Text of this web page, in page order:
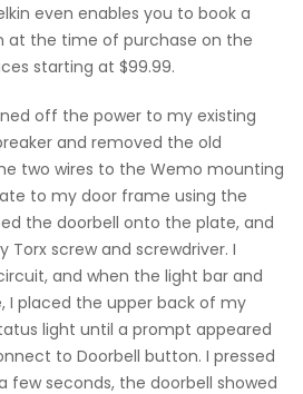
even enables you to book a
at the time of purchase on the
starting at $99.99.
off the power to my existing
and removed the old
two wires to the Wemo mounting
to my door frame using the
the doorbell onto the plate, and
Torx screw and screwdriver. I
and when the light bar and
I placed the upper back of my
light until a prompt appeared
to Doorbell button. I pressed
few seconds, the doorbell showed